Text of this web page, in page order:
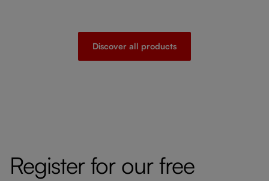
Discover all products
Register for our free